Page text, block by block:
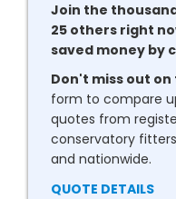
Join the
25 others right
saved money by
Don't miss out
form to compare
quotes from
conservatory
and nationwide.
QUOTE DETAILS